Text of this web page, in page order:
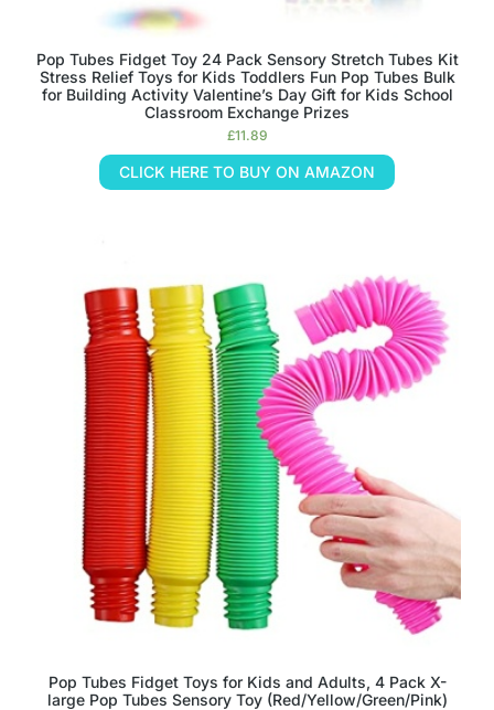
Pop Tubes Fidget Toy 24 Pack Sensory Stretch Tubes Kit
Stress Relief Toys for Kids Toddlers Fun Pop Tubes Bulk
for Building Activity Valentine’s Day Gift for Kids School
Classroom Exchange Prizes
£11.89
CLICK HERE TO BUY ON AMAZON
Pop Tubes Fidget Toys for Kids and Adults, 4 Pack X-
large Pop Tubes Sensory Toy (Red/Yellow/Green/Pink)